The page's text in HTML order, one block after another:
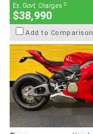
Ex. Govt. Charges 2
$38,990
Add to Comparison